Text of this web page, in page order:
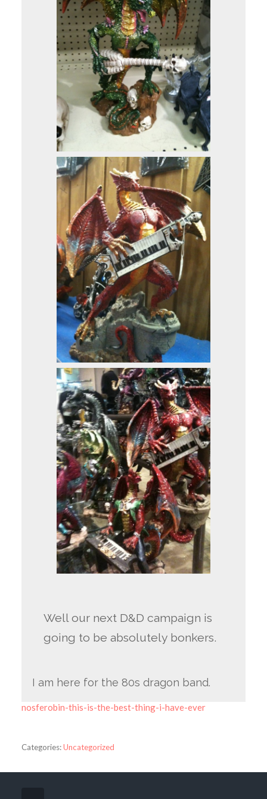
Well our next D&D campaign is
going to be absolutely bonkers.
I am here for the 80s dragon band.
nosferobin-this-is-the-best-thing-i-have-ever
Categories:Uncategorized